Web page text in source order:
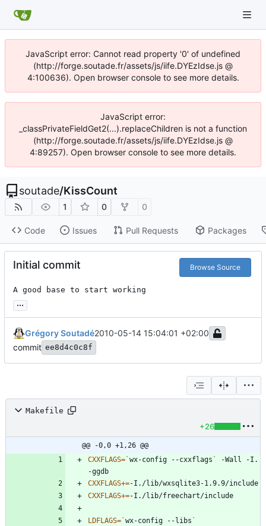
JavaScript error: Cannot read property '0' of undefined
(http://forge.soutade.fr/assets/js/iife.DYEzIdse.js @
4:100636). Open browser console to see more details.
JavaScript error:
_classPrivateFieldGet2(...).replaceChildren is not a function
(http://forge.soutade.fr/assets/js/iife.DYEzIdse.js @
4:89257). Open browser console to see more details.
soutade/KissCount
1 0 0
Code Issues Pull Requests Packages
Initial commit Browse Source
A good base to start working
...
Grégory Soutadé2010-05-14 15:04:01 +02:00
commit ee8d4c0c8f
Makefile
+26
@@ -0,0 +1,26 @@
CXXFLAGS= `wx-config --cxxflags `
-Wall -I.
CXXFLAGS+=
CXXFLAGS+=
LDFLAGS= `wx-config --libs `